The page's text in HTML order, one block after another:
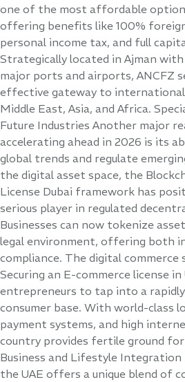
one of the most affordable
offering benefits like 100%
personal income tax, and full
Strategically located in Ajman
major ports and airports, ANCFZ
effective gateway to
Middle East, Asia, and Africa.
Future Industries Another major
accelerating ahead in 2026 is its
global trends and regulate
the digital asset space, the
License Dubai framework has
serious player in regulated
Businesses can now tokenize
legal environment, offering both
compliance. The digital
Securing an E-commerce license in
entrepreneurs to tap into a
consumer base. With world-class
payment systems, and high
country provides fertile ground
Business and Lifestyle Integration
the UAE offers a unique blend of